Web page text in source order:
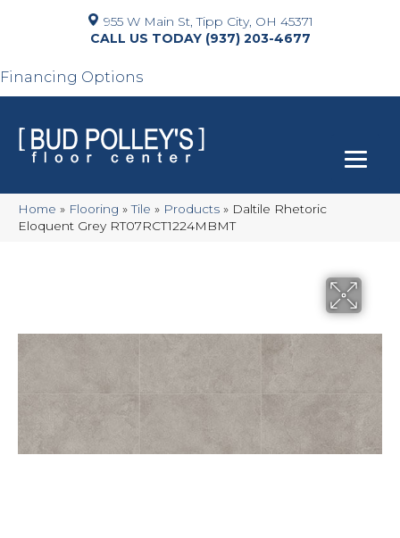
955 W Main St, Tipp City, OH 45371
(937) 203-4677
Financing Options
Home » Flooring »Tile » Products » Daltile Rhetoric
Eloquent Grey RT07RCT1224MBMT